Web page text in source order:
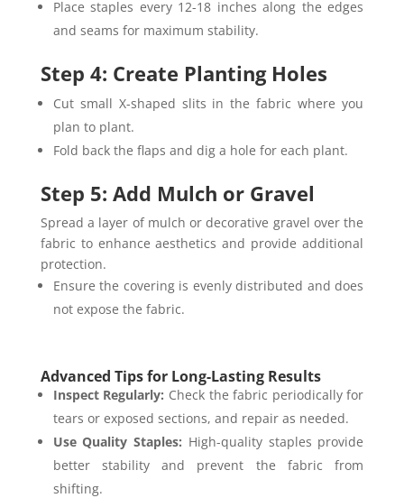
Place staples every 12-18 inches along the edges
and seams for maximum stability.
Step 4: Create Planting Holes
Cut small X-shaped slits in the fabric where you
plan to plant.
Fold back the flaps and dig a hole for each plant.
Step 5: Add Mulch or Gravel
Spread a layer of mulch or decorative gravel over the
fabric to enhance aesthetics and provide additional
protection.
Ensure the covering is evenly distributed and does
not expose the fabric.
Advanced Tips for Long-Lasting Results
Inspect Regularly: Check the fabric periodically for
tears or exposed sections, and repair as needed.
Use Quality Staples: High-quality staples provide
better stability and prevent the fabric from
shifting.